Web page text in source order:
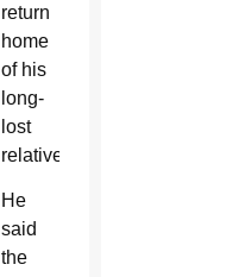
return
home
of his
long-
lost
relative.
He
said
the